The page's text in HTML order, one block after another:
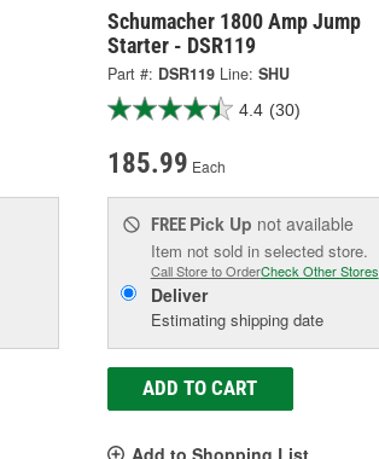
Schumacher 1800 Amp Jump
Starter - DSR119
Part #: DSR119 Line: SHU
4.4 (30)
185.99 Each
FREE Pick Up not available
Item not sold in selected store.
Call Store to OrderCheck Other Stores
Deliver
Estimating shipping date
ADD TO CART
Add to Shopping List